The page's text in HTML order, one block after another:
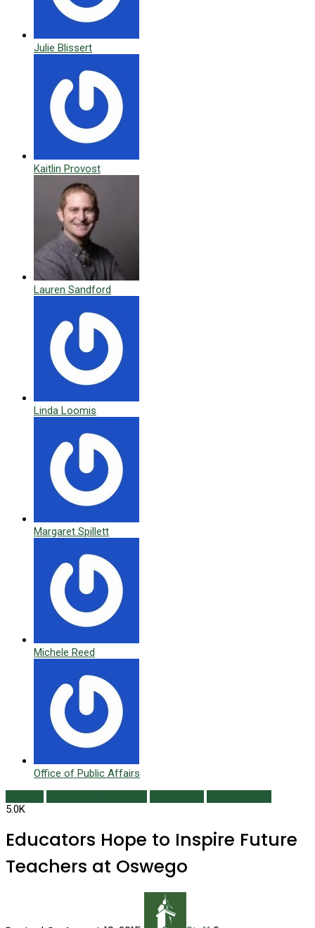
Julie Blissert
Kaitlin Provost
Lauren Sandford
Linda Loomis
Margaret Spillett
Michele Reed
Office of Public Affairs
5.0K
Educators Hope to Inspire Future
Teachers at Oswego